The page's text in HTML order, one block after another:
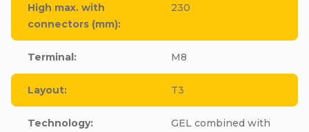
High max. with
connectors (mm):
230
Terminal: M8
Layout: T3
Technology:
GEL combined with